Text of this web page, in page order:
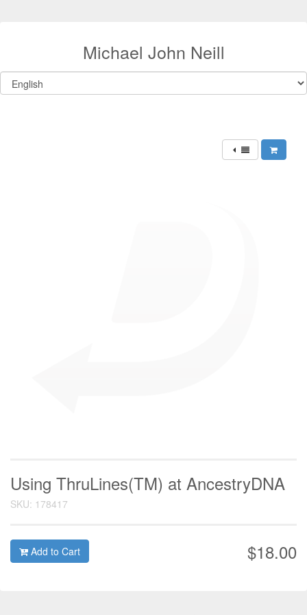
Michael John Neill
Using ThruLines(TM) at AncestryDNA
SKU: 178417
$18.00
Add to Cart